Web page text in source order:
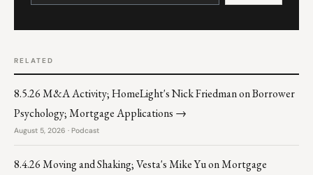
leave
RELATED
8.5.26 M&A Activity; HomeLight's Nick Friedman on Borrower
Psychology; Mortgage Applications →
August 5, 2026 · Podcast
8.4.26 Moving and Shaking; Vesta's Mike Yu on Mortgage